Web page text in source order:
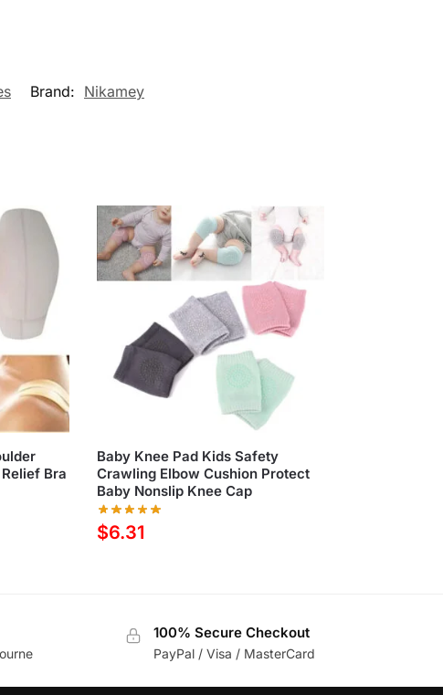
Brand: Nikamey
Bra
Baby Knee Pad Kids Safety
Crawling Elbow Cushion Protect
Baby Nonslip Knee Cap
$6.31
100% Secure Checkout
PayPal / Visa / MasterCard